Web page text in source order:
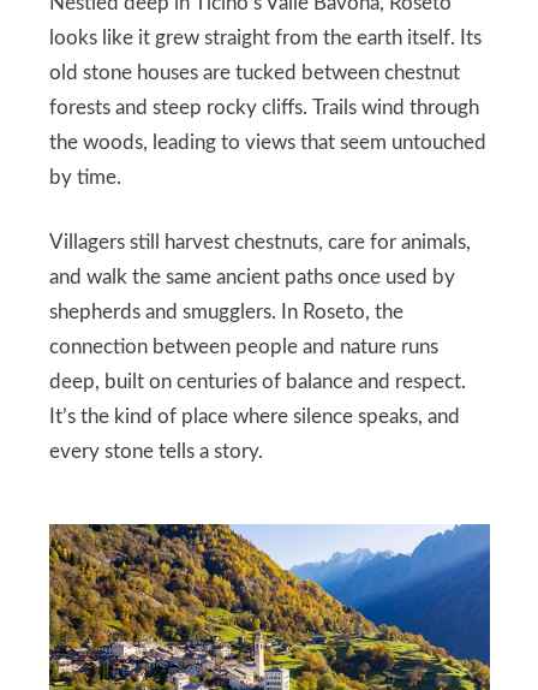
looks like it grew straight from the earth itself. Its
old stone houses are tucked between chestnut
forests and steep rocky cliffs. Trails wind through
the woods, leading to views that seem untouched
by time.
Villagers still harvest chestnuts, care for animals,
and walk the same ancient paths once used by
shepherds and smugglers. In Roseto, the
connection between people and nature runs
deep, built on centuries of balance and respect.
It’s the kind of place where silence speaks, and
every stone tells a story.